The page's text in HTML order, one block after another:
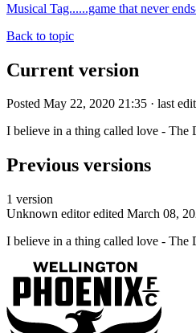
Musical Tag......game that never
Back to topic
Current version
Posted May 22, 2020 21:35 · last
I believe in a thing called love - The
Previous versions
1 version
Unknown editor edited March 08,
I believe in a thing called love - The